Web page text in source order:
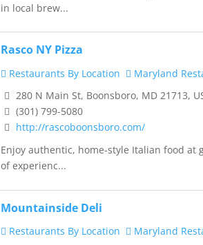
in local brew...
Rasco NY Pizza
Restaurants By Location Maryland
280 N Main St, Boonsboro, MD 21713,
(301) 799-5080
http://rascoboonsboro.com/
Enjoy authentic, home-style Italian food at
of experienc...
Mountainside Deli
Restaurants By Location Maryland